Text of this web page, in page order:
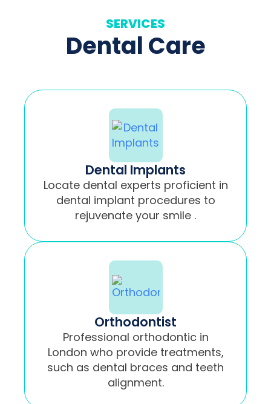
SERVICES
Dental Care
Dental Implants
Locate dental experts proficient in
dental implant procedures to
rejuvenate your smile .
Orthodontist
Professional orthodontic in
London who provide treatments,
such as dental braces and teeth
alignment.